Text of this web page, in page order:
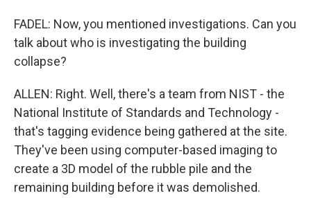
FADEL: Now, you mentioned investigations. Can you
talk about who is investigating the building
collapse?
ALLEN: Right. Well, there's a team from NIST - the
National Institute of Standards and Technology -
that's tagging evidence being gathered at the site.
They've been using computer-based imaging to
create a 3D model of the rubble pile and the
remaining building before it was demolished.